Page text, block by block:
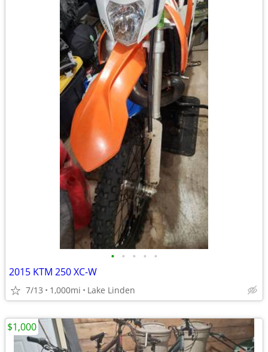
• • • • •
2015 KTM 250 XC-W
7/13 1,000mi Lake Linden
$1,000